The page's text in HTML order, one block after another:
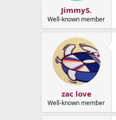
JimmyS.
Well-known member
zac love
Well-known member